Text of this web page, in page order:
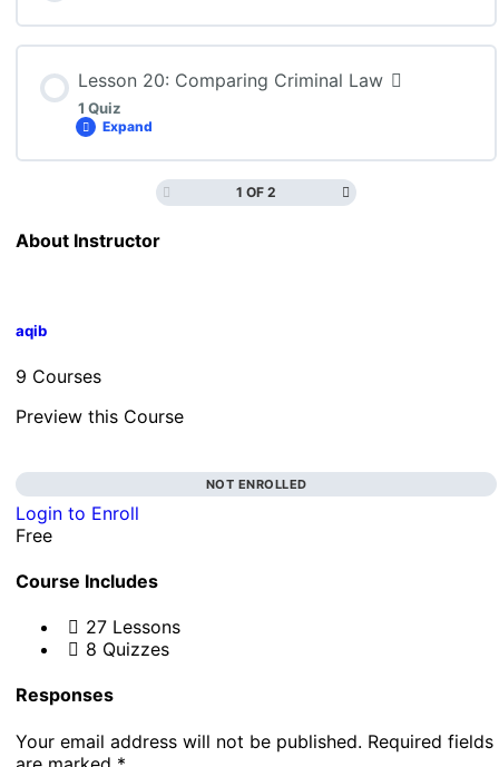
Lesson 20: Comparing Criminal Law
1 Quiz
Expand
Lesson Content 1 OF 2
About Instructor
aqib
9 Courses
Preview this Course
NOT ENROLLED
Login to Enroll
Free
Course Includes
27 Lessons
8 Quizzes
Responses
Your email address will not be published. Required fields